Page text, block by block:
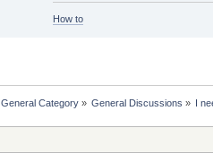
How to
General Category» General Discussions » I